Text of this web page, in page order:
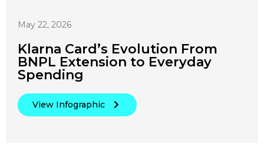
May 22, 2026
Klarna Card’s Evolution From
BNPL Extension to Everyday
Spending
View Infographic